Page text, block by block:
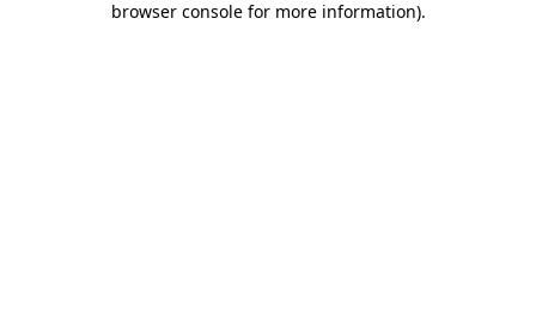
browser console for more information).